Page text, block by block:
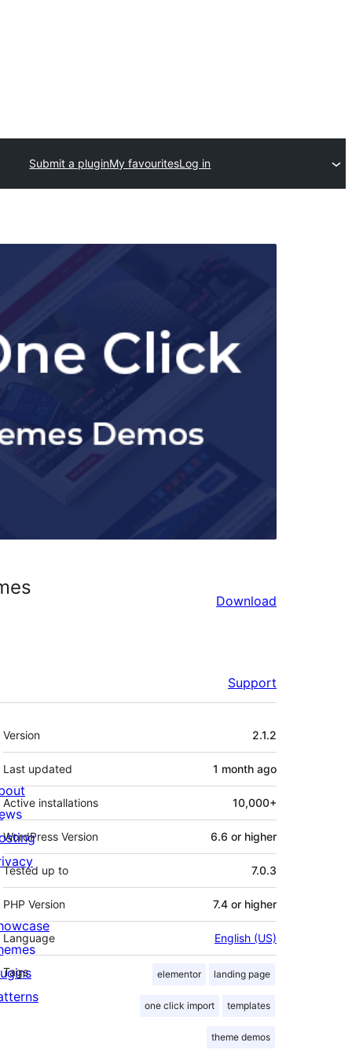
Submit a pluginMy favouritesLog in
Download
Support
Meta
Version 2.1.2
Last updated 1 month ago
Active installations 10,000+
WordPress Version 6.6 or higher
Tested up to 7.0.3
PHP Version 7.4 or higher
Language English (US)
Tags elementor landing page
one click import templates
theme demos